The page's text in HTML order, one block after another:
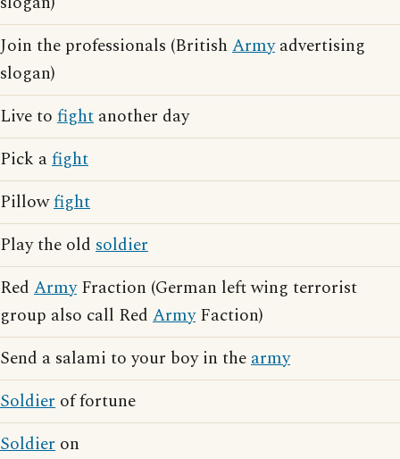
Join the professionals (British Armyadvertising
slogan)
Live to fight another day
Pick afight
Pillowfight
Play the old soldier
Red ArmyFraction (German left wing terrorist
group also call Red ArmyFaction)
Send a salami to your boy in thearmy
Soldier of fortune
Soldier on